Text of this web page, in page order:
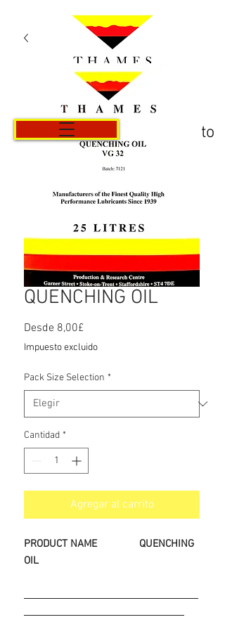
Carrito
QUENCHING OIL
Desde 8,00£
de
Impuesto excluido
Pack Size Selection *
Cantidad *
Agregar al carrito
PRODUCT NAME
QUENCHING
OIL